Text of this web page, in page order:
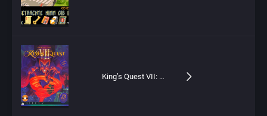
King’s Quest VII: The Princeless Bride